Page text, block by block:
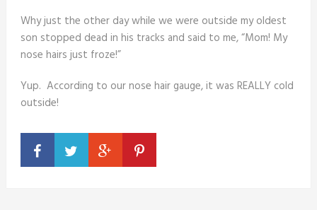
Why just the other day while we were outside my oldest
son stopped dead in his tracks and said to me, “Mom! My
nose hairs just froze!”
Yup. According to our nose hair gauge, it was REALLY cold
outside!